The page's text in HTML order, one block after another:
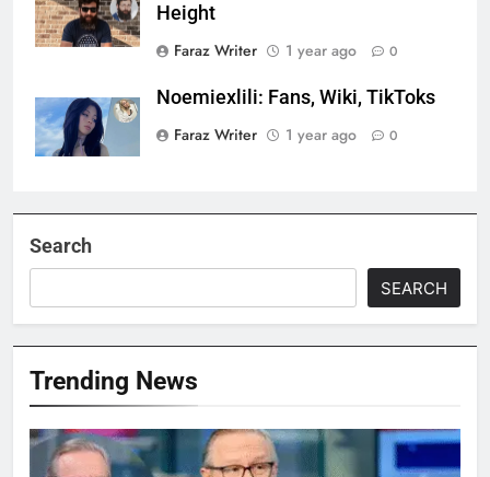
Height
Faraz Writer
1 year ago 0
Noemiexlili: Fans, Wiki, TikToks
Faraz Writer
1 year ago 0
Search
SEARCH
Trending News